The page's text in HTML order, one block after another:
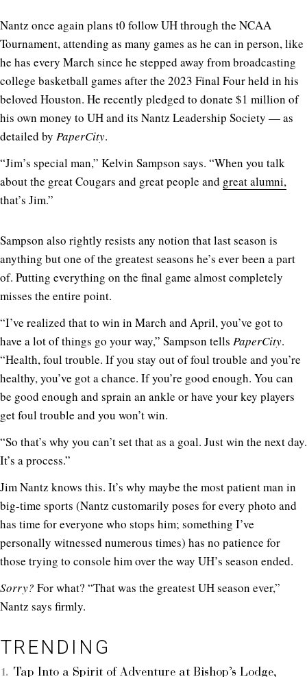
Nantz once again plans t0 follow UH through the NCAA
Tournament, attending as many games as he can in person, like
he has every March since he stepped away from broadcasting
college basketball games after the 2023 Final Four held in his
beloved Houston. He recently pledged to donate $1 million of
his own money to UH and its Nantz Leadership Society — as
detailed by PaperCity.
“Jim’s special man,” Kelvin Sampson says. “When you talk
about the great Cougars and great people and great alumni,
that’s Jim.”
Sampson also rightly resists any notion that last season is
anything but one of the greatest seasons he’s ever been a part
of. Putting everything on the final game almost completely
misses the entire point.
“I’ve realized that to win in March and April, you’ve got to
have a lot of things go your way,” Sampson tells PaperCity.
“Health, foul trouble. If you stay out of foul trouble and you’re
healthy, you’ve got a chance. If you’re good enough. You can
be good enough and sprain an ankle or have your key players
get foul trouble and you won’t win.
“So that’s why you can’t set that as a goal. Just win the next day.
It’s a process.”
Jim Nantz knows this. It’s why maybe the most patient man in
big-time sports (Nantz customarily poses for every photo and
has time for everyone who stops him; something I’ve
personally witnessed numerous times) has no patience for
those trying to console him over the way UH’s season ended.
Sorry? For what? “That was the greatest UH season ever,”
Nantz says firmly.
TRENDING
Tap Into a Spirit of Adventure at Bishop’s Lodge,